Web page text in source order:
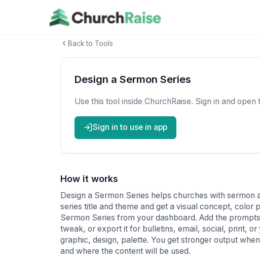
Back to Tools
Design a Sermon Series
Use this tool inside ChurchRaise. Sign in and
Sign in to use in app
How it works
Design a Sermon Series helps churches with
series title and theme and get a visual concept, color
Sermon Series from your dashboard. Add the
tweak, or export it for bulletins, email, social, print,
graphic, design, palette. You get stronger output
and where the content will be used.